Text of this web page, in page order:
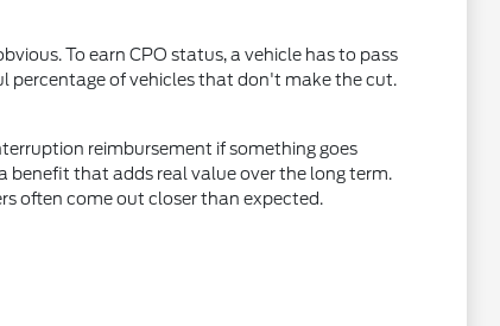
To earn CPO status, a vehicle has to pass
percentage of vehicles that don't make the cut.
reimbursement if something goes
benefit that adds real value over the long term.
often come out closer than expected.